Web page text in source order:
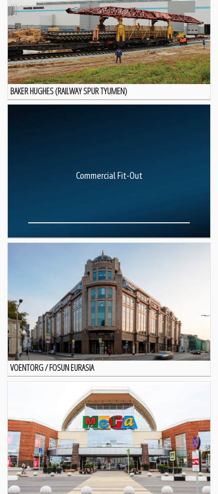
BAKER HUGHES (RAILWAY SPUR TYUMEN)
Commercial Fit-Out
VOENTORG / FOSUN EURASIA